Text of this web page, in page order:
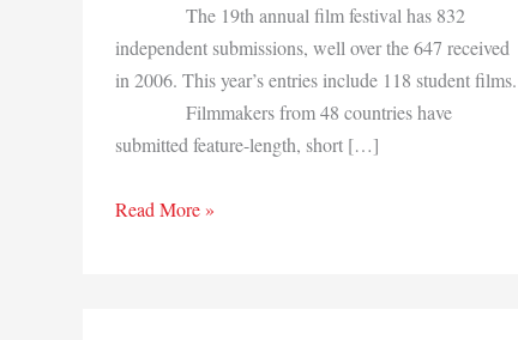
The 19th annual film festival has 832
independent submissions, well over the 647 received
in 2006. This year’s entries include 118 student films.
Filmmakers from 48 countries have
submitted feature-length, short […]
Heartland
Read More »